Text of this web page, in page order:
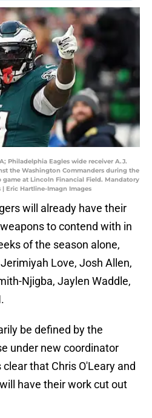
Philadelphia Eagles wide receiver A.J.
the Washington Commanders during the
at Lincoln Financial Field. Mandatory
Eric Hartline-Imagn Images
will already have their
to contend with in
of the season alone,
Love, Josh Allen,
Njigba, Jaylen Waddle,
be defined by the
under new coordinator
that Chris O'Leary and
have their work cut out